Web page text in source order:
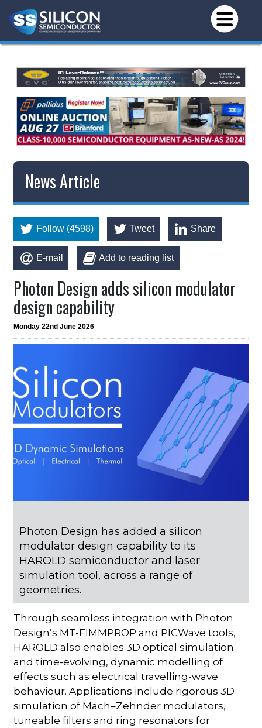
News Article
Follow (4598) Tweet Share
E-mail Add to reading list
Photon Design adds silicon modulator
design capability
Monday 22nd June 2026
Photon Design has added a silicon
modulator design capability to its
HAROLD semiconductor and laser
simulation tool, across a range of
geometries.
Through seamless integration with Photon
Design’s MT-FIMMPROP and PICWave tools,
HAROLD also enables 3D optical simulation
and time-evolving, dynamic modelling of
effects such as electrical travelling-wave
behaviour. Applications include rigorous 3D
simulation of Mach–Zehnder modulators,
tuneable filters and ring resonators for